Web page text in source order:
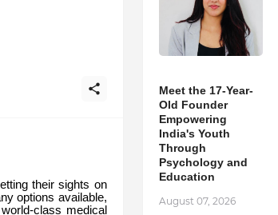
their sights on
options available,
class medical
Meet the 17-Year-
Old Founder
Empowering
India's Youth
Through
Psychology and
Education
August 07, 2026